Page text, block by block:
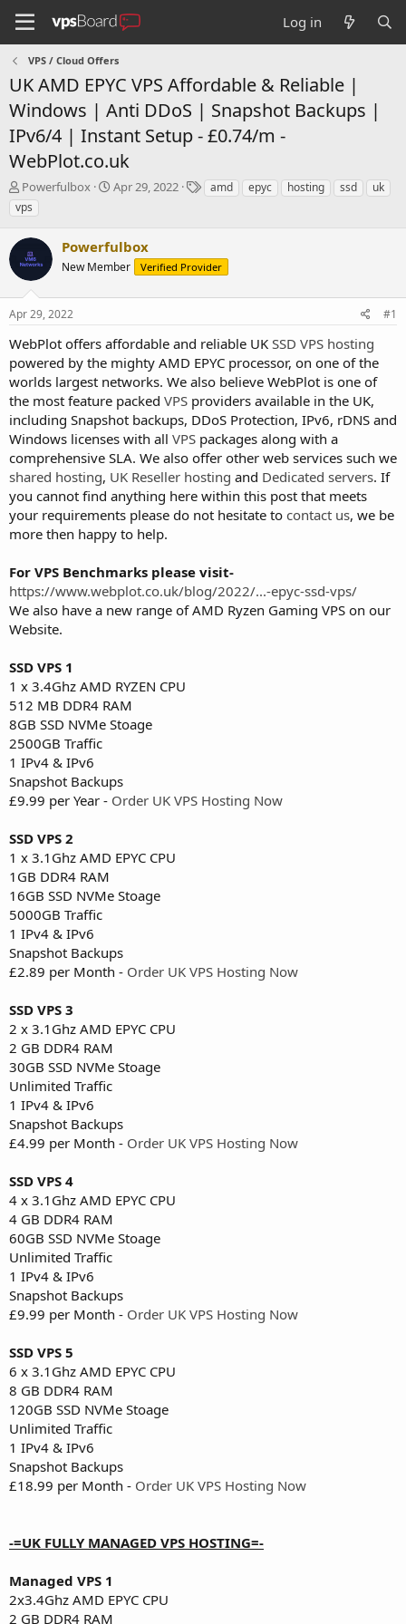
Log in
VPS / Cloud Offers
UK AMD EPYC VPS Affordable & Reliable |
Windows | Anti DDoS | Snapshot Backups |
IPv6/4 | Instant Setup - £0.74/m -
WebPlot.co.uk
T
h
r
e
d
s
t
a
t
e
r
Powerfulbox
S
t
d
t
Apr 29, 2022
Tamd epyc hosting ssd
uk
vps
Powerfulbox
New Member Verified Provider
Apr 29, 2022 #1
WebPlot offers affordable and reliable UK SSD VPS hosting
powered by the mighty AMD EPYC processor, on one of the
worlds largest networks. We also believe WebPlot is one of
the most feature packed VPS providers available in the UK,
including Snapshot backups, DDoS Protection, IPv6, rDNS and
Windows licenses with all VPS packages along with a
comprehensive SLA. We also offer other web services such we
shared hosting, UK Reseller hosting and Dedicated servers. If
you cannot find anything here within this post that meets
your requirements please do not hesitate to contact us, we be
more then happy to help.
For VPS Benchmarks please visit-
https://www.webplot.co.uk/blog/2022/...-epyc-ssd-vps/
We also have a new range of AMD Ryzen Gaming VPS on our
Website.
SSD VPS 1
1 x 3.4Ghz AMD RYZEN CPU
512 MB DDR4 RAM
8GB SSD NVMe Stoage
2500GB Traffic
1 IPv4 & IPv6
Snapshot Backups
£9.99 per Year - Order UK VPS Hosting Now
SSD VPS 2
1 x 3.1Ghz AMD EPYC CPU
1GB DDR4 RAM
16GB SSD NVMe Stoage
5000GB Traffic
1 IPv4 & IPv6
Snapshot Backups
£2.89 per Month - Order UK VPS Hosting Now
SSD VPS 3
2 x 3.1Ghz AMD EPYC CPU
2 GB DDR4 RAM
30GB SSD NVMe Stoage
Unlimited Traffic
1 IPv4 & IPv6
Snapshot Backups
£4.99 per Month - Order UK VPS Hosting Now
SSD VPS 4
4 x 3.1Ghz AMD EPYC CPU
4 GB DDR4 RAM
60GB SSD NVMe Stoage
Unlimited Traffic
1 IPv4 & IPv6
Snapshot Backups
£9.99 per Month - Order UK VPS Hosting Now
SSD VPS 5
6 x 3.1Ghz AMD EPYC CPU
8 GB DDR4 RAM
120GB SSD NVMe Stoage
Unlimited Traffic
1 IPv4 & IPv6
Snapshot Backups
£18.99 per Month - Order UK VPS Hosting Now
-=UK FULLY MANAGED VPS HOSTING=-
Managed VPS 1
2x3.4Ghz AMD EPYC CPU
2 GB DDR4 RAM